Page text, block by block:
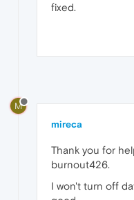
fixed.
M
mireca
Thank you for
burnout426.
I won't turn off